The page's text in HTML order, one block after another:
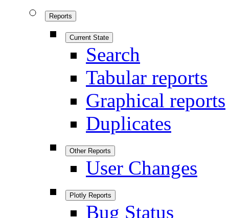
Reports
Current State
Search
Tabular reports
Graphical reports
Duplicates
Other Reports
User Changes
Plotly Reports
Bug Status